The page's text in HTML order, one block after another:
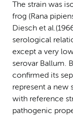
The strain was
frog (Rana
Diesch et
serological
except a very
serovar Ballum.
confirmed its
represent a new
with reference
pathogenic